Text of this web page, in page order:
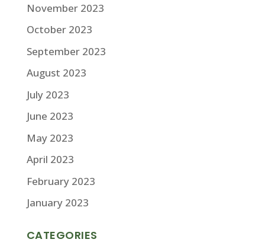
November 2023
October 2023
September 2023
August 2023
July 2023
June 2023
May 2023
April 2023
February 2023
January 2023
CATEGORIES